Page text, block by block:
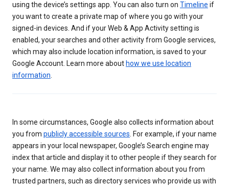
using the device’s settings app. You can also turn on Timeline if
you want to create a private map of where you go with your
signed-in devices. And if your Web & App Activity setting is
enabled, your searches and other activity from Google services,
which may also include location information, is saved to your
Google Account. Learn more about how we use location
information.
In some circumstances, Google also collects information about
you from publicly accessible sources. For example, if your name
appears in your local newspaper, Google’s Search engine may
index that article and display it to other people if they search for
your name. We may also collect information about you from
trusted partners, such as directory services who provide us with